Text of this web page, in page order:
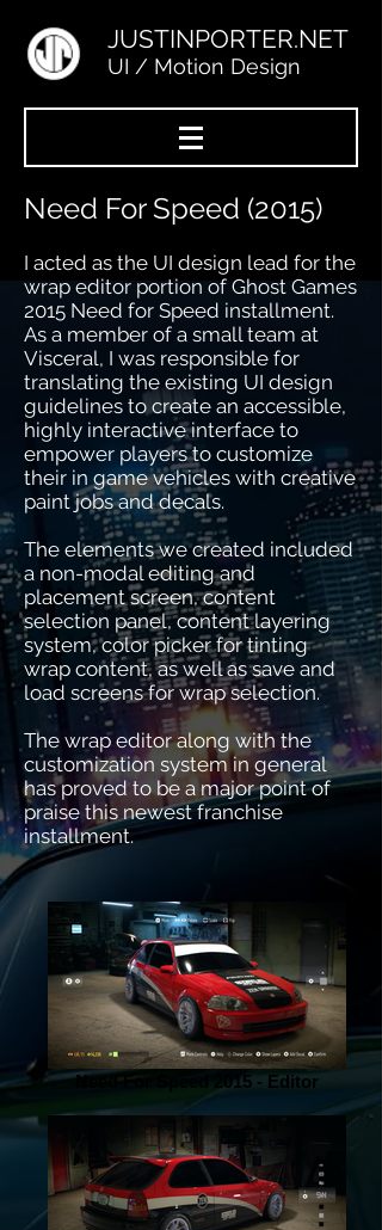
JUSTINPORTER.NET
UI / Motion Design
Need For Speed (2015)
I acted as the UI design lead for the
wrap editor portion of Ghost Games
2015 Need for Speed installment.
As a member of a small team at
Visceral, I was responsible for
translating the existing UI design
guidelines to create an accessible,
highly interactive interface to
empower players to customize
their in game vehicles with creative
paint jobs and decals.
The elements we created included
a non-modal editing and
placement screen, content
selection panel, content layering
system, color picker for tinting
wrap content, as well as save and
load screens for wrap selection.
The wrap editor along with the
customization system in general
has proved to be a major point of
praise this newest franchise
installment.
Need For Speed 2015 - Editor